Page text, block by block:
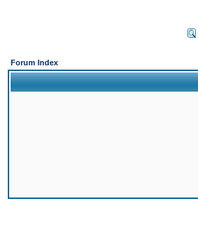
Forum Index